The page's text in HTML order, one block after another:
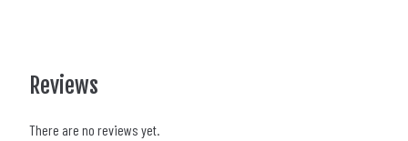
Reviews
There are no reviews yet.